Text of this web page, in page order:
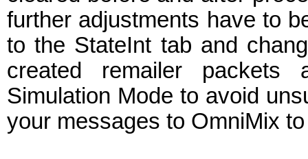
further adjustments have to
to the StateInt tab and
created remailer packets
Simulation Mode to avoid
your messages to OmniMix